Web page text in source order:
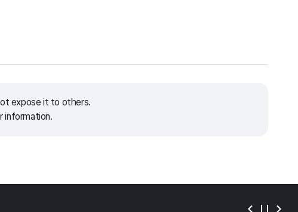
expose it to others.
information.